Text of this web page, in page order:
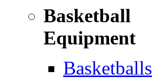
Basketball
Equipment
Basketballs